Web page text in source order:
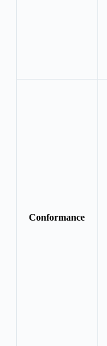
Conformance